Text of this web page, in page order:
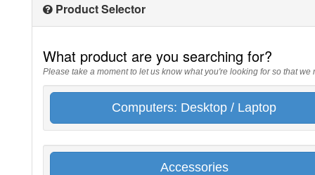
Product Selector
What product are you searching for?
Please take a moment to let us know what you're looking for so that
Computers: Desktop / Laptop
Accessories